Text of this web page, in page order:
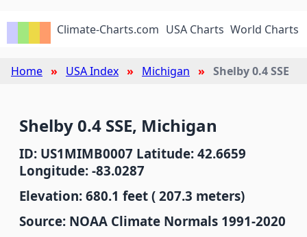
Climate-Charts.com USA Charts World Charts
Home USA Index Michigan Shelby 0.4 SSE
Shelby 0.4 SSE, Michigan
ID: US1MIMB0007 Latitude: 42.6659
Longitude: -83.0287
Elevation: 680.1 feet ( 207.3 meters)
Source: NOAA Climate Normals 1991-2020